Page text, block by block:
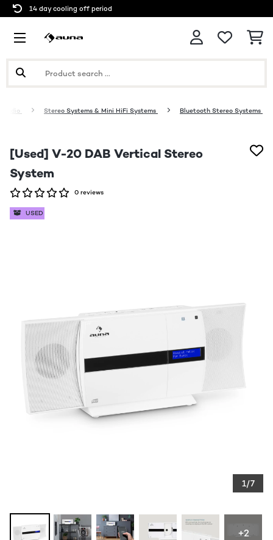
14 day cooling off period
Audio Stereo Systems & Mini HiFi Systems Bluetooth Stereo Systems
[Used] V-20 DAB Vertical Stereo
System
0 reviews
USED
1/7
+2